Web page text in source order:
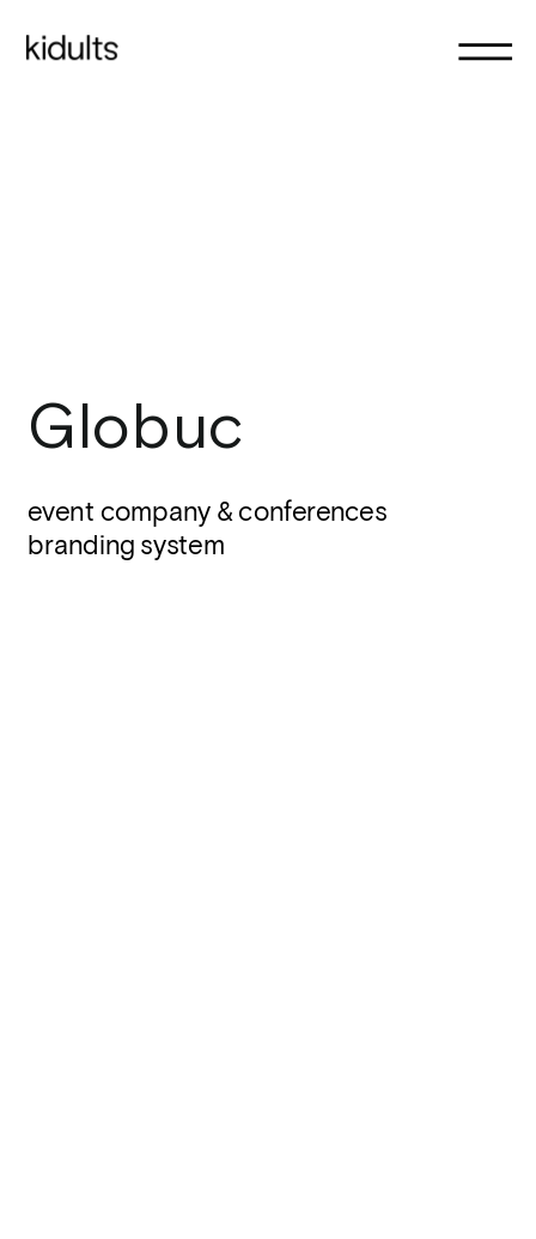
Globuc
event company & conferences
branding system